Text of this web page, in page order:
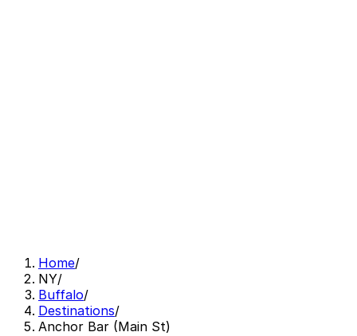
Home/
NY/
Buffalo/
Destinations/
Anchor Bar (Main St)